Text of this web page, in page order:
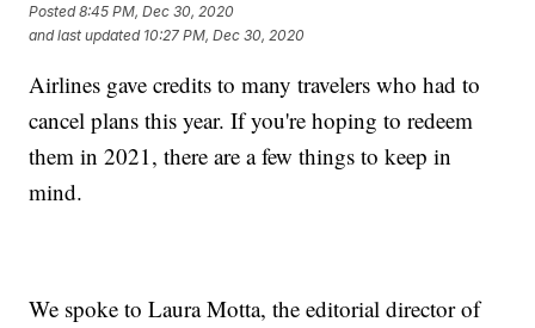
Posted8:45 PM, Dec 30, 2020
and last updated 10:27 PM, Dec 30, 2020
Airlines gave credits to many travelers who had to
cancel plans this year. If you're hoping to redeem
them in 2021, there are a few things to keep in
mind.
We spoke to Laura Motta, the editorial director of